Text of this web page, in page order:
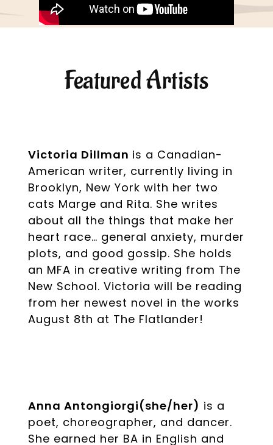
Featured Artists
Victoria Dillman is a Canadian-
American writer, currently living in
Brooklyn, New York with her two
cats Marge and Rita. She writes
about all the things that make her
heart race… general anxiety, murder
plots, and good gossip. She holds
an MFA in creative writing from The
New School. Victoria will be reading
from her newest novel in the works
August 8th at The Flatlander!
Anna Antongiorgi(she/her) is a
poet, choreographer, and dancer.
She earned her BA in English and